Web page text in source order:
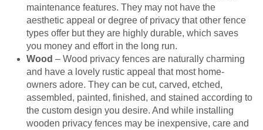
maintenance features. They may not have the
aesthetic appeal or degree of privacy that other fence
types offer but they are highly durable, which saves
you money and effort in the long run.
Wood – Wood privacy fences are naturally charming
and have a lovely rustic appeal that most home-
owners adore. They can be cut, carved, etched,
assembled, painted, finished, and stained according to
the custom design you desire. And while installing
wooden privacy fences may be inexpensive, care and